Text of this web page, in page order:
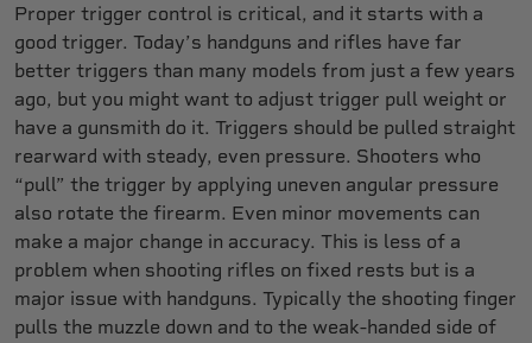
Proper trigger control is critical, and it starts with a
good trigger. Today’s handguns and rifles have far
better triggers than many models from just a few years
ago, but you might want to adjust trigger pull weight or
have a gunsmith do it. Triggers should be pulled straight
rearward with steady, even pressure. Shooters who
“pull” the trigger by applying uneven angular pressure
also rotate the firearm. Even minor movements can
make a major change in accuracy. This is less of a
problem when shooting rifles on fixed rests but is a
major issue with handguns. Typically the shooting finger
pulls the muzzle down and to the weak-handed side of